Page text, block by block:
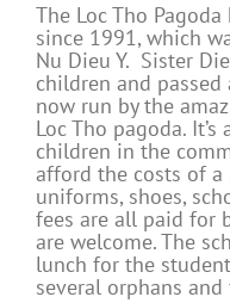
The Loc Tho
since 1991, which
Nu Dieu Y. Sister
children and passed
now run by the
Loc Tho pagoda.
children in the
afford the costs of a
uniforms, shoes,
fees are all paid for
are welcome. The
lunch for the
several orphans